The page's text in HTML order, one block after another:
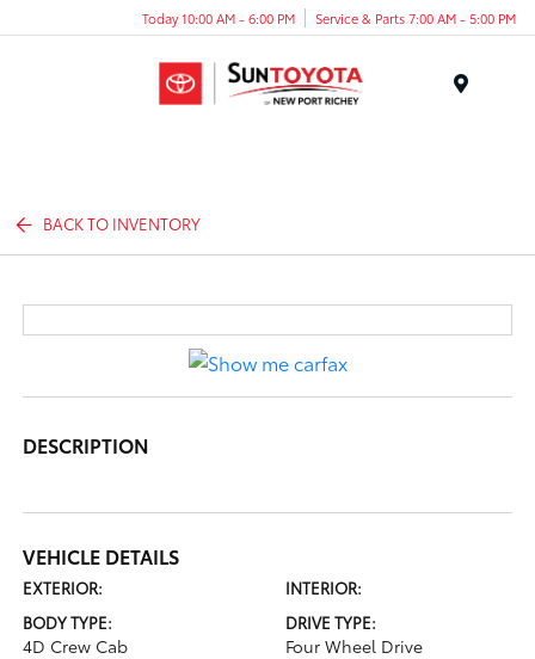
Today 10:00 AM - 6:00 PM Service & Parts 7:00 AM - 5:00 PM
BACK TO INVENTORY
DESCRIPTION
VEHICLE DETAILS
EXTERIOR:
INTERIOR:
BODY TYPE:
4D Crew Cab
DRIVE TYPE:
Four Wheel Drive